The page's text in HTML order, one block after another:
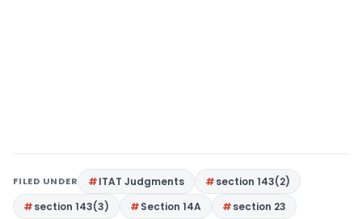
FILED UNDER ITAT Judgments
section 143(2)
section 143(3)
Section 14A
section 23